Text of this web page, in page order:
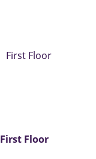
First Floor